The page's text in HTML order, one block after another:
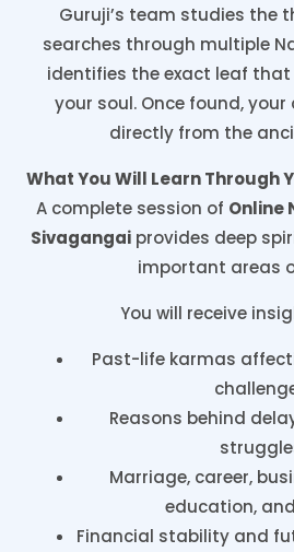
Guruji’s team studies the
searches through multiple
identifies the exact leaf
your soul. Once found,
directly from the
What You Will Learn Through
A complete session of Online
Sivagangaiprovides deep
important areas
You will receive
Past-life karmas
Reasons behind
Marriage, career,
education,
Financial stability and